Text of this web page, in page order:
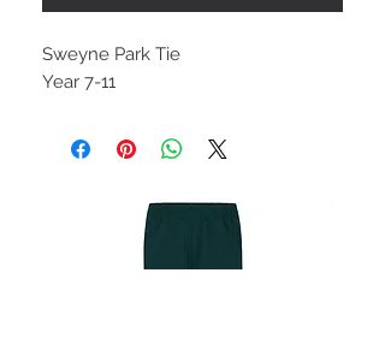
Sweyne Park Tie
Year 7-11